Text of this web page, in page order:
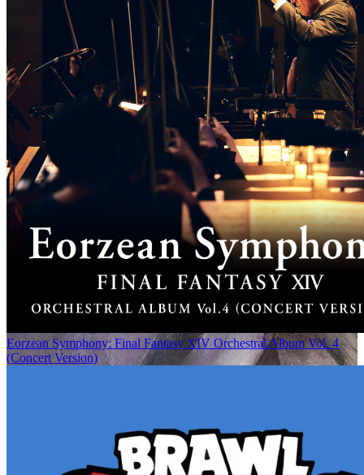
Eorzean Symphony: Final Fantasy XIV Orchestral Album Vol. 4
(Concert Version)